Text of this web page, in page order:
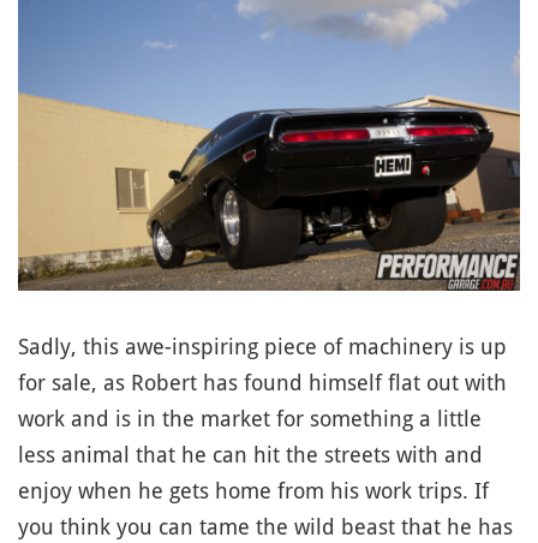
Sadly, this awe-inspiring piece of machinery is up
for sale, as Robert has found himself flat out with
work and is in the market for something a little
less animal that he can hit the streets with and
enjoy when he gets home from his work trips. If
you think you can tame the wild beast that he has